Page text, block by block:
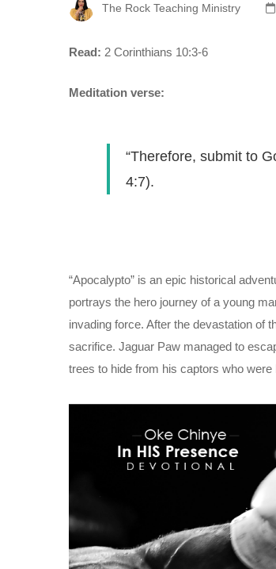
The Rock Teaching Ministry
Read: 2 Corinthians 10:3-6
Meditation verse:
“Therefore, submit to
4:7).
“Apocalypto” is an epic historical
portrays the hero journey of a young
invading force. After the devastation of
sacrifice. Jaguar Paw managed to
trees to hide from his captors who were